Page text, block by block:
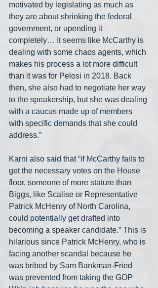
motivated by legislating as much as
they are about shrinking the federal
government, or upending it
completely… It seems like McCarthy is
dealing with some chaos agents, which
makes his process a lot more difficult
than it was for Pelosi in 2018. Back
then, she also had to negotiate her way
to the speakership, but she was dealing
with a caucus made up of members
with specific demands that she could
address.”
Karni also said that “if McCarthy fails to
get the necessary votes on the House
floor, someone of more stature than
Biggs, like Scalise or Representative
Patrick McHenry of North Carolina,
could potentially get drafted into
becoming a speaker candidate.” This is
hilarious since Patrick McHenry, who is
facing another scandal because he
was bribed by Sam Bankman-Fried
was prevented from taking the GOP